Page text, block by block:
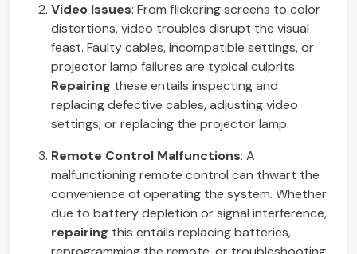
Video Issues: From flickering screens to color
distortions, video troubles disrupt the visual
feast. Faulty cables, incompatible settings, or
projector lamp failures are typical culprits.
Repairing these entails inspecting and
replacing defective cables, adjusting video
settings, or replacing the projector lamp.
Remote Control Malfunctions: A
malfunctioning remote control can thwart the
convenience of operating the system. Whether
due to battery depletion or signal interference,
repairing this entails replacing batteries,